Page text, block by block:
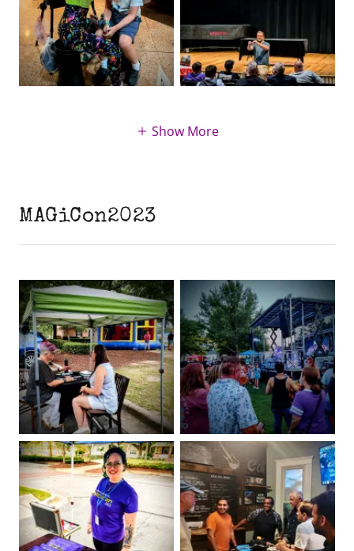
Show More
MAGiCon2023